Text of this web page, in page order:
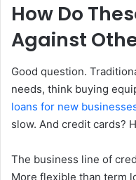
How Do
Against
Good question.
needs, think buying
loans for new
slow. And credit cards?
The business line of
More flexible than term